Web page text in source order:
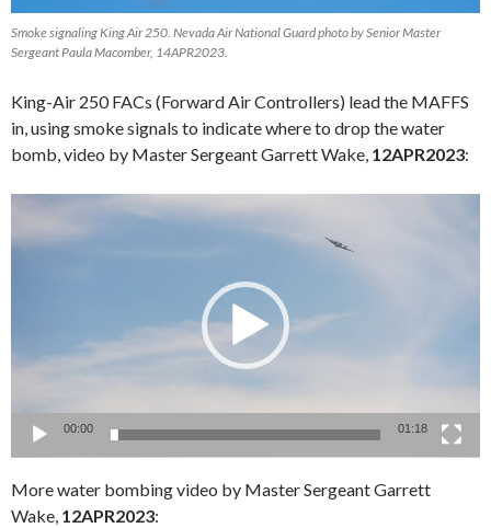
Smoke signaling King Air 250. Nevada Air National Guard photo by Senior Master
Sergeant Paula Macomber, 14APR2023.
King-Air 250 FACs (Forward Air Controllers) lead the MAFFS
in, using smoke signals to indicate where to drop the water
bomb, video by Master Sergeant Garrett Wake, 12APR2023:
00:00 01:18
More water bombing video by Master Sergeant Garrett
Wake, 12APR2023: